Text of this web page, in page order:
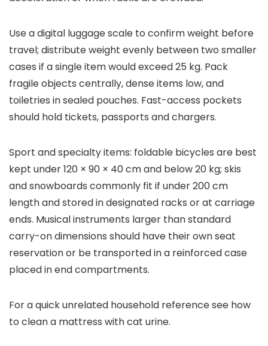
Use a digital luggage scale to confirm weight before
travel; distribute weight evenly between two smaller
cases if a single item would exceed 25 kg. Pack
fragile objects centrally, dense items low, and
toiletries in sealed pouches. Fast-access pockets
should hold tickets, passports and chargers.
Sport and specialty items: foldable bicycles are best
kept under 120 × 90 × 40 cm and below 20 kg; skis
and snowboards commonly fit if under 200 cm
length and stored in designated racks or at carriage
ends. Musical instruments larger than standard
carry-on dimensions should have their own seat
reservation or be transported in a reinforced case
placed in end compartments.
For a quick unrelated household reference see how
to clean a mattress with cat urine.